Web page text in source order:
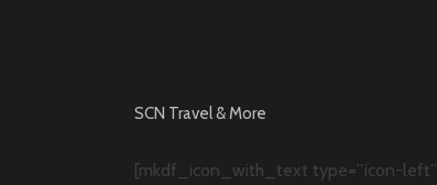
SCN Travel & More
[mkdf_icon_with_text type=”icon-left”